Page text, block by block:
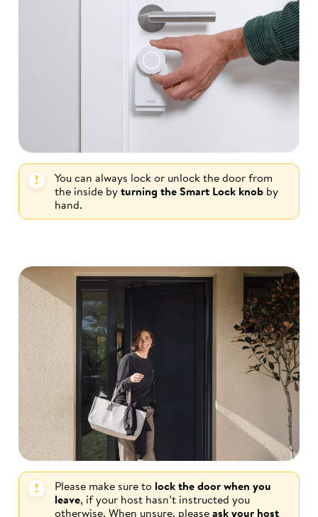
You can always lock or unlock the door from
the inside byturning the Smart Lock knob by
hand.
Please make sure to lock the door when you
leave, if your host hasn’t instructed you
otherwise. When unsure, pleaseask your host